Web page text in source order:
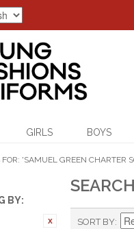
GIRLS BOYS
FOR: 'SAMUEL GREEN CHARTER
BY:
SORT BY